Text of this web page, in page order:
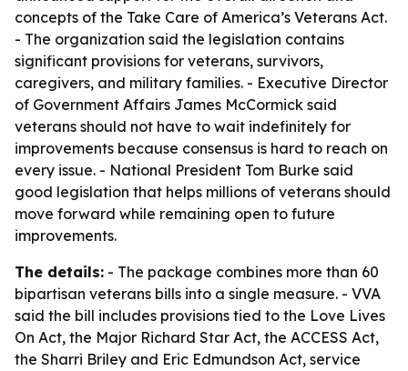
concepts of the Take Care of America’s Veterans Act.
- The organization said the legislation contains
significant provisions for veterans, survivors,
caregivers, and military families. - Executive Director
of Government Affairs James McCormick said
veterans should not have to wait indefinitely for
improvements because consensus is hard to reach on
every issue. - National President Tom Burke said
good legislation that helps millions of veterans should
move forward while remaining open to future
improvements.
The details: - The package combines more than 60
bipartisan veterans bills into a single measure. - VVA
said the bill includes provisions tied to the Love Lives
On Act, the Major Richard Star Act, the ACCESS Act,
the Sharri Briley and Eric Edmundson Act, service